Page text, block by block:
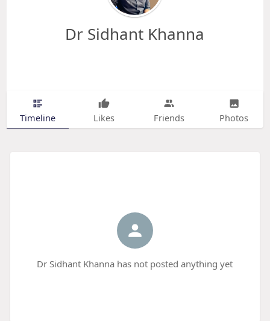
Dr Sidhant Khanna
Timeline Likes Friends Photos
Dr Sidhant Khanna has not posted anything yet